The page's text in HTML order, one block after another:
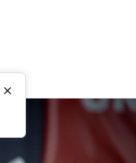
×